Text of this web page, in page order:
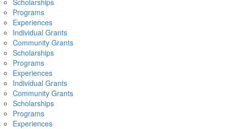
Programs
Experiences
Individual Grants
Community Grants
Scholarships
Programs
Experiences
Individual Grants
Community Grants
Scholarships
Programs
Experiences